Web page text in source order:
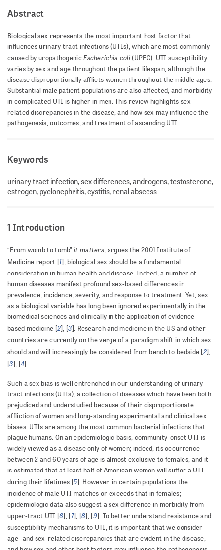
Abstract
Biological sex represents the most important host factor that
influences urinary tract infections (UTIs), which are most commonly
caused by uropathogenicEscherichia coli(UPEC). UTI susceptibility
varies by sex and age throughout the patient lifespan, although the
disease disproportionally afflicts women throughout the middle ages.
Substantial male patient populations are also affected, and morbidity
in complicated UTI is higher in men. This review highlights sex-
related discrepancies in the disease, and how sex may influence the
pathogenesis, outcomes, and treatment of ascending UTI.
Keywords
urinary tract infection, sex differences, androgens, testosterone,
estrogen, pyelonephritis, cystitis, renal abscess
1 Introduction
“From womb to tomb” it matters, argues the 2001 Institute of
Medicine report [1]; biological sex should be a fundamental
consideration in human health and disease. Indeed, a number of
human diseases manifest profound sex-based differences in
prevalence, incidence, severity, and response to treatment. Yet, sex
as a biological variable has long been ignored experimentally in the
biomedical sciences and clinically in the application of evidence-
based medicine [2], [3]. Research and medicine in the US and other
countries are currently on the verge of a paradigm shift in which sex
should and will increasingly be considered from bench to bedside [2],
[3], [4].
Such a sex bias is well entrenched in our understanding of urinary
tract infections (UTIs), a collection of diseases which have been both
prejudiced and understudied because of their disproportionate
affliction of women and long-standing experimental and clinical sex
biases. UTIs are among the most common bacterial infections that
plague humans. On an epidemiologic basis, community-onset UTI is
widely viewed as a disease only of women; indeed, its occurrence
between 2 and 60 years of age is almost exclusive to females, and it
is estimated that at least half of American women will suffer a UTI
during their lifetimes [5]. However, in certain populations the
incidence of male UTI matches or exceeds that in females;
epidemiologic data also suggest a sex difference in morbidity from
upper-tract UTI [6], [7], [8], [9]. To better understand resistance and
susceptibility mechanisms to UTI, it is important that we consider
age- and sex-related discrepancies that are evident in the disease,